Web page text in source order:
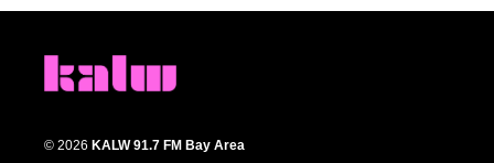
© 2026 KALW 91.7 FM Bay Area